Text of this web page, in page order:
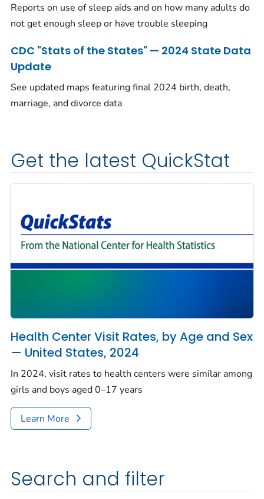
Reports on use of sleep aids and on how many adults do
not get enough sleep or have trouble sleeping
CDC "Stats of the States" — 2024 State Data
Update
See updated maps featuring final 2024 birth, death,
marriage, and divorce data
Get the latest QuickStat
Health Center Visit Rates, by Age and Sex
— United States, 2024
In 2024, visit rates to health centers were similar among
girls and boys aged 0–17 years
Learn More
Search and filter